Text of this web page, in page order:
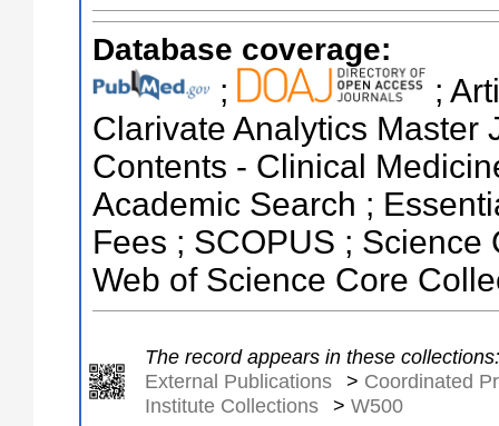
Database coverage:
;
;
Clarivate Analytics Master
Contents - Clinical
Academic Search ;
Fees ; SCOPUS ;
Web of Science Core
The record appears in these collections:
External Publications
> Coordinated
Institute Collections
> W500